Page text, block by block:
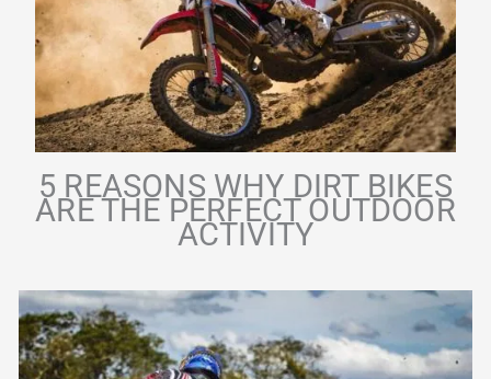
5 REASONS WHY DIRT BIKES
ARE THE PERFECT OUTDOOR
ACTIVITY